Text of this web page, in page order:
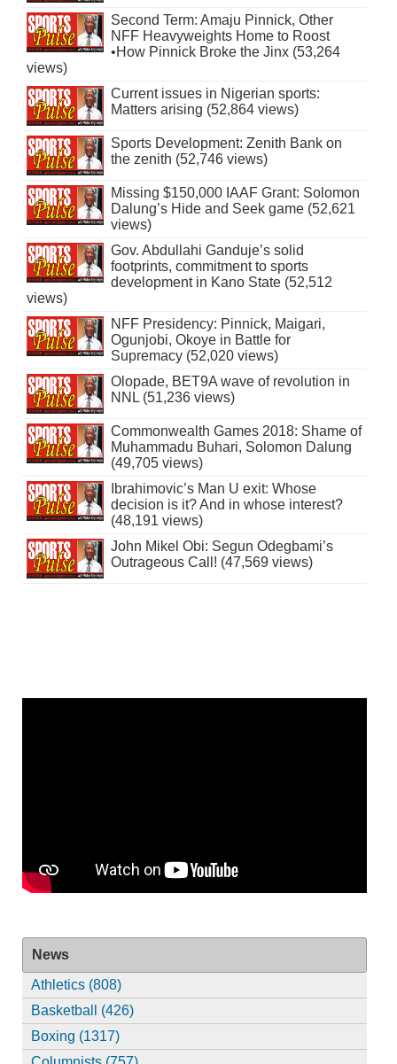
Second Term: Amaju Pinnick, Other
NFF Heavyweights Home to Roost
•How Pinnick Broke the Jinx (53,264
views)
Current issues in Nigerian sports:
Matters arising (52,864 views)
Sports Development: Zenith Bank on
the zenith (52,746 views)
Missing $150,000 IAAF Grant: Solomon
Dalung’s Hide and Seek game (52,621
views)
Gov. Abdullahi Ganduje’s solid
footprints, commitment to sports
development in Kano State (52,512
views)
NFF Presidency: Pinnick, Maigari,
Ogunjobi, Okoye in Battle for
Supremacy (52,020 views)
Olopade, BET9A wave of revolution in
NNL (51,236 views)
Commonwealth Games 2018: Shame of
Muhammadu Buhari, Solomon Dalung
(49,705 views)
Ibrahimovic’s Man U exit: Whose
decision is it? And in whose interest?
(48,191 views)
John Mikel Obi: Segun Odegbami’s
Outrageous Call! (47,569 views)
News
Athletics (808)
Basketball (426)
Boxing (1317)